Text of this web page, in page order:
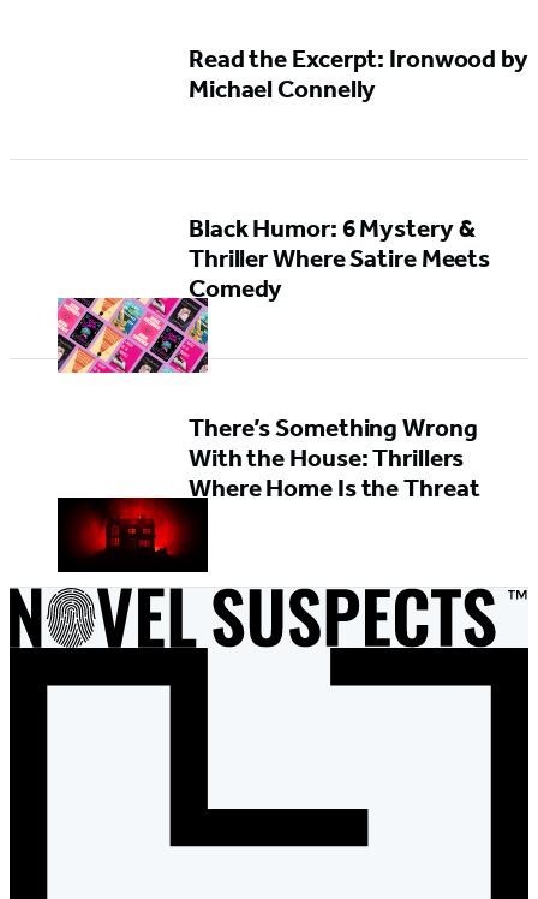
Read the Excerpt: Ironwood by
Michael Connelly
Black Humor: 6 Mystery &
Thriller Where Satire Meets
Comedy
There’s Something Wrong
With the House: Thrillers
Where Home Is the Threat